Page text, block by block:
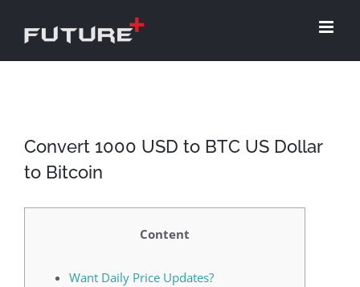
Convert 1000 USD to BTC US Dollar
to Bitcoin
Content
Want Daily Price Updates?